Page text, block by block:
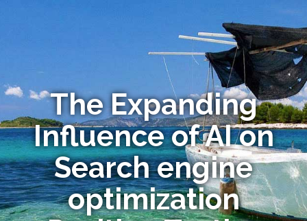
The Expanding
Influence of AI on
Search engine
optimization